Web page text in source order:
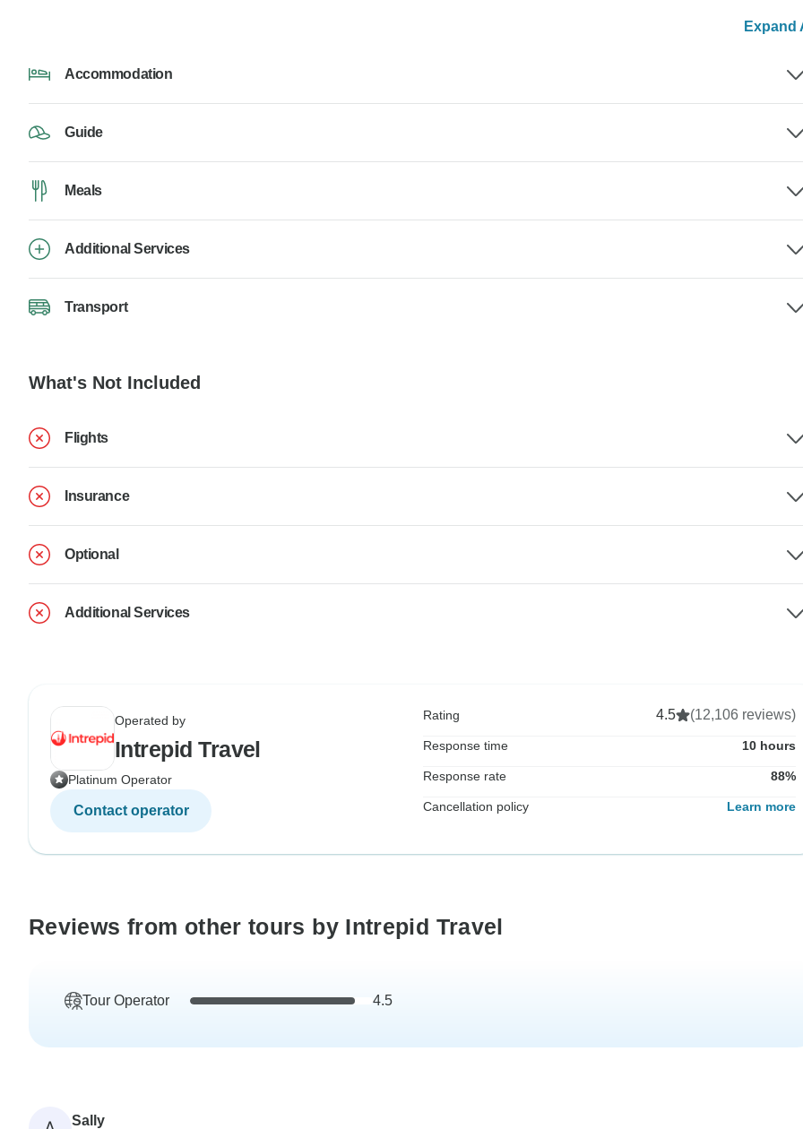
Expand
Accommodation
Guide
Meals
Additional Services
Transport
What's Not Included
Flights
Insurance
Optional
Additional Services
Operated by
Intrepid Travel
Platinum Operator
Contact operator
Rating 4.5 (12,106 reviews)
Response time 10 hours
Response rate 88%
Cancellation policy Learn more
Reviews from other tours by Intrepid Travel
Tour Operator 4.5
Sally